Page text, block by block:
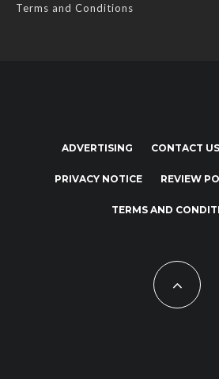
Terms and Conditions
ADVERTISING CONTACT US
PRIVACY NOTICE REVIEW
TERMS AND